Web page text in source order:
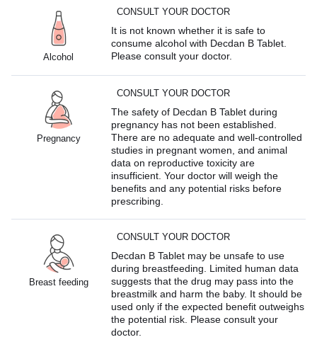
Alcohol
CONSULT YOUR DOCTOR
It is not known whether it is safe to
consume alcohol with Decdan B Tablet.
Please consult your doctor.
Pregnancy
CONSULT YOUR DOCTOR
The safety of Decdan B Tablet during
pregnancy has not been established.
There are no adequate and well-controlled
studies in pregnant women, and animal
data on reproductive toxicity are
insufficient. Your doctor will weigh the
benefits and any potential risks before
prescribing.
Breast feeding
CONSULT YOUR DOCTOR
Decdan B Tablet may be unsafe to use
during breastfeeding. Limited human data
suggests that the drug may pass into the
breastmilk and harm the baby. It should be
used only if the expected benefit outweighs
the potential risk. Please consult your
doctor.